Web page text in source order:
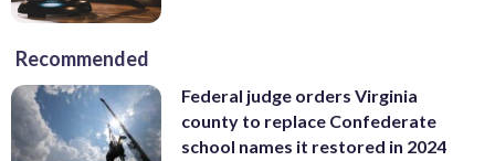
Recommended
Federal judge orders Virginia
county to replace Confederate
school names it restored in 2024